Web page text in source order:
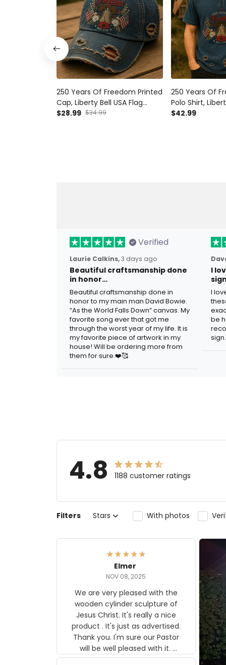
250 Years Of Freedom Printed
Cap, Liberty Bell USA Flag
Patriotic Hat, 1776 Est America
$28.99 $34.99
250 Years Of
Polo Shirt,
Patriotic
$42.99
Verified
Laurie Calkins,3 days ago
Beautiful craftsmanship done
in honor…
Beautiful craftsmanship done in
honor to my main man David Bowie.
“As the World Falls Down” canvas. My
favorite song ever that got me
through the worst year of my life. It is
my favorite piece of artwork in my
house! Will be ordering more from
them for sure.❤️🥰
I
I
be
sign.
4.8 1188 customer ratings
Filters Stars With photos
Elmer
NOV 08, 2025
We are very pleased with the
wooden cylinder sculpture of
Jesus Christ. It's really a nice
product . It's just as advertised.
Thank you. I'm sure our Pastor
will be well pleased with it.
Elmer